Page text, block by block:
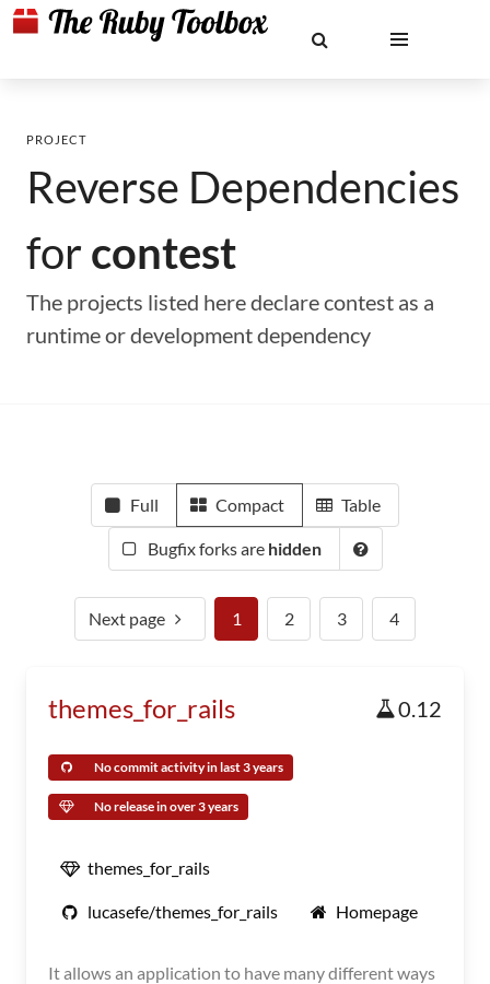
PROJECT
Reverse Dependencies
forcontest
The projects listed here declare contest as a
runtime or development dependency
Full Compact Table
Bugfix forks are hidden
Next page 1 2 3 4
themes_for_rails 0.12
No commit activity in last 3 years
No release in over 3 years
themes_for_rails
lucasefe/themes_for_rails Homepage
It allows an application to have many different ways